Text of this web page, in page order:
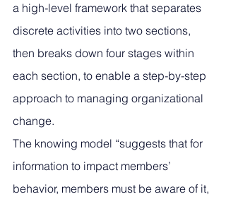
a high-level framework that separates
discrete activities into two sections,
then breaks down four stages within
each section, to enable a step-by-step
approach to managing organizational
change.
The knowing model “suggests that for
information to impact members’
behavior, members must be aware of it,